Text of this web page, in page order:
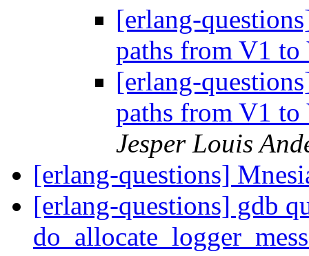
[erlang-
paths from V1
[erlang-
paths from V1
Jesper Louis
[erlang-questions]
[erlang-questions] gdb